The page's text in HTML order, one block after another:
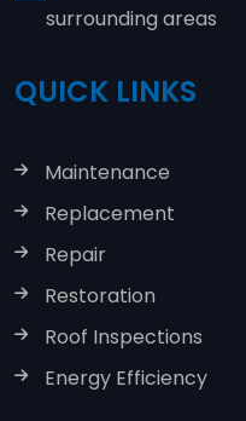
surrounding areas
QUICK LINKS
Maintenance
Replacement
Repair
Restoration
Roof Inspections
Energy Efficiency